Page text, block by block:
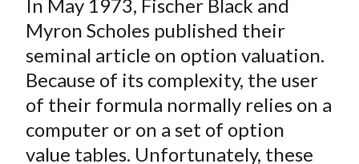
r
e
o
n
F
a
c
e
e
o
W
e
i
b
r
e
o
T
w
t
r
e
o
L
i
n
k
r
e
b
y
E
m
a
i
In May 1973, Fischer Black and
Myron Scholes published their
seminal article on option valuation.
Because of its complexity, the user
of their formula normally relies on a
computer or on a set of option
value tables. Unfortunately, these